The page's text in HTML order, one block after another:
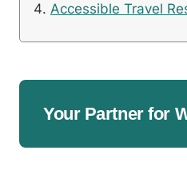
Accessible Travel
Your Partner for